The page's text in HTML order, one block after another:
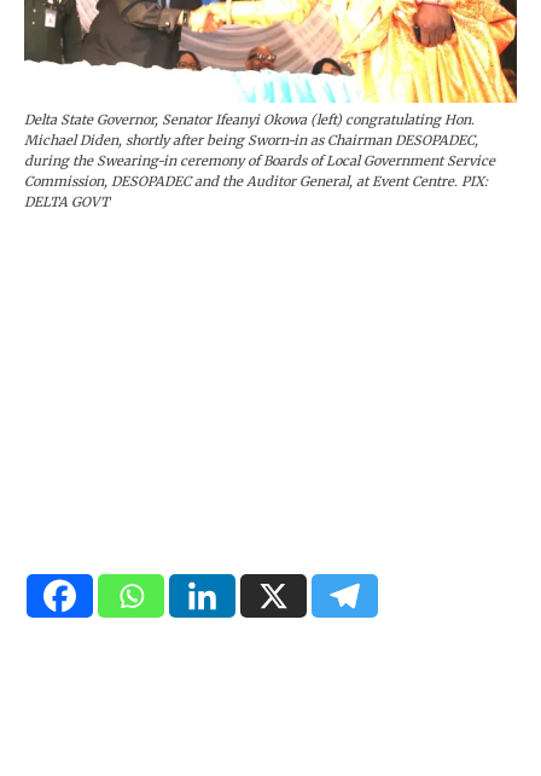
Delta State Governor, Senator Ifeanyi Okowa (left) congratulating Hon.
Michael Diden, shortly after being Sworn-in as Chairman DESOPADEC,
during the Swearing-in ceremony of Boards of Local Government Service
Commission, DESOPADEC and the Auditor General, at Event Centre. PIX:
DELTA GOVT